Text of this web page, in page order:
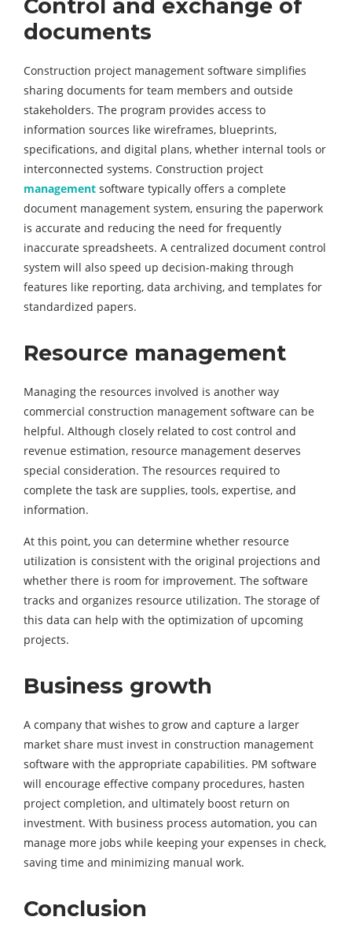
Control and exchange of
documents
Construction project management software simplifies
sharing documents for team members and outside
stakeholders. The program provides access to
information sources like wireframes, blueprints,
specifications, and digital plans, whether internal tools or
interconnected systems. Construction project
management software typically offers a complete
document management system, ensuring the paperwork
is accurate and reducing the need for frequently
inaccurate spreadsheets. A centralized document control
system will also speed up decision-making through
features like reporting, data archiving, and templates for
standardized papers.
Resource management
Managing the resources involved is another way
commercial construction management software can be
helpful. Although closely related to cost control and
revenue estimation, resource management deserves
special consideration. The resources required to
complete the task are supplies, tools, expertise, and
information.
At this point, you can determine whether resource
utilization is consistent with the original projections and
whether there is room for improvement. The software
tracks and organizes resource utilization. The storage of
this data can help with the optimization of upcoming
projects.
Business growth
A company that wishes to grow and capture a larger
market share must invest in construction management
software with the appropriate capabilities. PM software
will encourage effective company procedures, hasten
project completion, and ultimately boost return on
investment. With business process automation, you can
manage more jobs while keeping your expenses in check,
saving time and minimizing manual work.
Conclusion